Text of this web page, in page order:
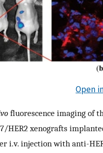
Open
fluorescence imaging of
HER2 xenografts
i.v. injection with anti-